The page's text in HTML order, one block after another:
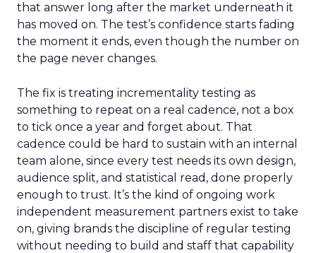
that answer long after the market underneath it
has moved on. The test’s confidence starts fading
the moment it ends, even though the number on
the page never changes.
The fix is treating incrementality testing as
something to repeat on a real cadence, not a box
to tick once a year and forget about. That
cadence could be hard to sustain with an internal
team alone, since every test needs its own design,
audience split, and statistical read, done properly
enough to trust. It’s the kind of ongoing work
independent measurement partners exist to take
on, giving brands the discipline of regular testing
without needing to build and staff that capability